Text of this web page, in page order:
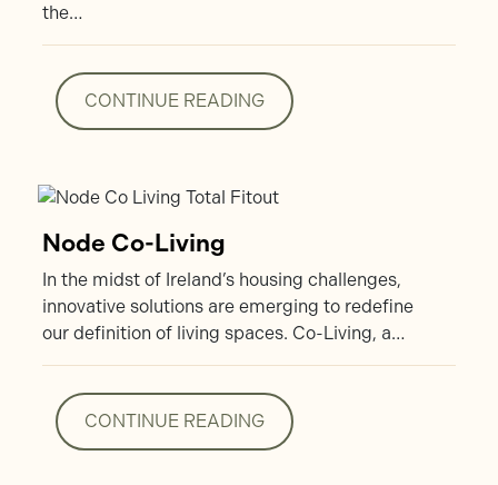
the…
CONTINUE READING
Node Co-Living
In the midst of Ireland’s housing challenges,
innovative solutions are emerging to redefine
our definition of living spaces. Co-Living, a…
CONTINUE READING